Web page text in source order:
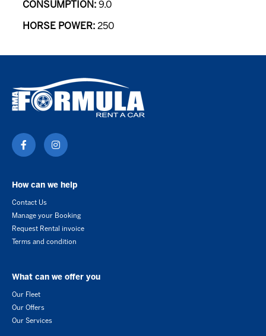
CONSUMPTION:9.0
HORSE POWER:250
How can we help
Contact Us
Manage your Booking
Request Rental invoice
Terms and condition
What can we offer you
Our Fleet
Our Offers
Our Services